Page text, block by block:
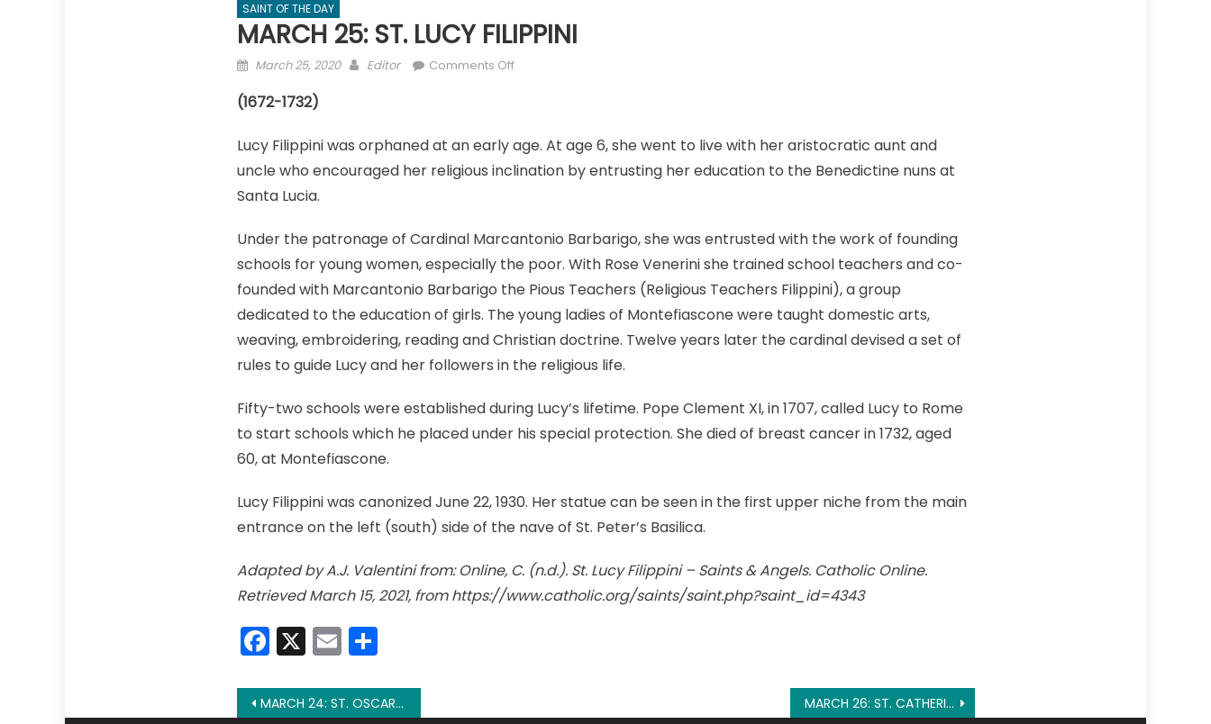
SAINT OF THE DAY
MARCH 25: ST. LUCY FILIPPINI
Posted
March 25, 2020 Author
Editor Comments Offon
LUCY
FILIPPINI
(1672-1732)
Lucy Filippini was orphaned at an early age. At age 6, she went to live with her aristocratic aunt and
uncle who encouraged her religious inclination by entrusting her education to the Benedictine nuns at
Santa Lucia.
Under the patronage of Cardinal Marcantonio Barbarigo, she was entrusted with the work of founding
schools for young women, especially the poor. With Rose Venerini she trained school teachers and co-
founded with Marcantonio Barbarigo the Pious Teachers (Religious Teachers Filippini), a group
dedicated to the education of girls. The young ladies of Montefiascone were taught domestic arts,
weaving, embroidering, reading and Christian doctrine. Twelve years later the cardinal devised a set of
rules to guide Lucy and her followers in the religious life.
Fifty-two schools were established during Lucy’s lifetime. Pope Clement XI, in 1707, called Lucy to Rome
to start schools which he placed under his special protection. She died of breast cancer in 1732, aged
60, at Montefiascone.
Lucy Filippini was canonized June 22, 1930. Her statue can be seen in the first upper niche from the main
entrance on the left (south) side of the nave of St. Peter’s Basilica.
Adapted by A.J. Valentini from: Online, C. (n.d.). St. Lucy Filippini – Saints & Angels. Catholic Online.
Retrieved March 15, 2021, from https://www.catholic.org/saints/saint.php?saint_id=4343
Facebook
X EmailShare
Post
MARCH 24: ST. OSCAR ROMERO MARCH 26: ST. CATHERINE OF GENOA